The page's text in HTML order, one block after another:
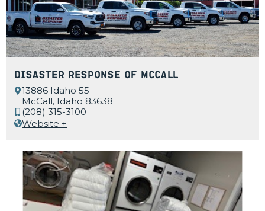
Disaster Response of McCall
13886 Idaho 55
McCall, Idaho 83638
(208) 315-3100
Website +